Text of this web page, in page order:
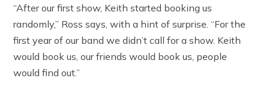
“After our first show, Keith started booking us
randomly,” Ross says, with a hint of surprise. “For the
first year of our band we didn’t call for a show. Keith
would book us, our friends would book us, people
would find out.”